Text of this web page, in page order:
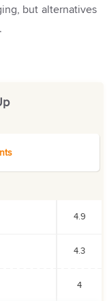
but alternatives
4.9
4.3
4